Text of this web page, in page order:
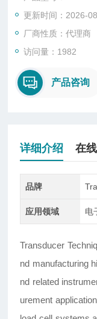
更新时间：2026-
厂商性质：代理商
访问量：1982
产品咨询
详细介绍 在
品牌
应用领域 电
Transducer
nd manufacturing
nd related
urement